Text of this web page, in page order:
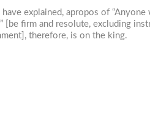
explained, apropos of
firm and resolute, excluding
therefore, is on the king.